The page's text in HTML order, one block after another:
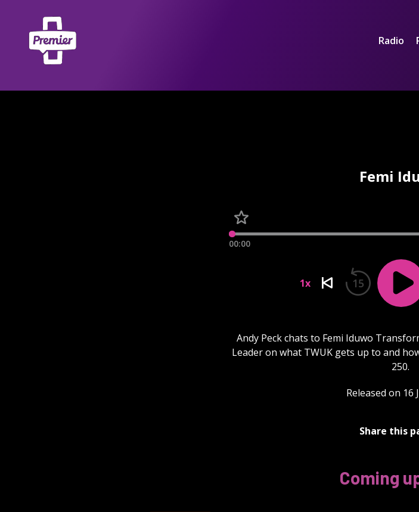
Radio
Femi
00:00
1x 15
Andy Peck chats to Femi Iduwo
Leader on what TWUK gets up to and
250.
Released on 16
Share this
Coming